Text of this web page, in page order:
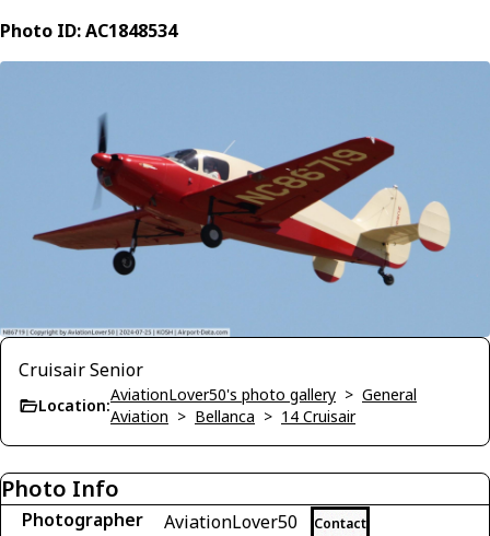
Photo ID: AC1848534
Cruisair Senior
Location:
AviationLover50's photo gallery > General
Aviation > Bellanca > 14 Cruisair
Photo Info
Photographer AviationLover50 Contact